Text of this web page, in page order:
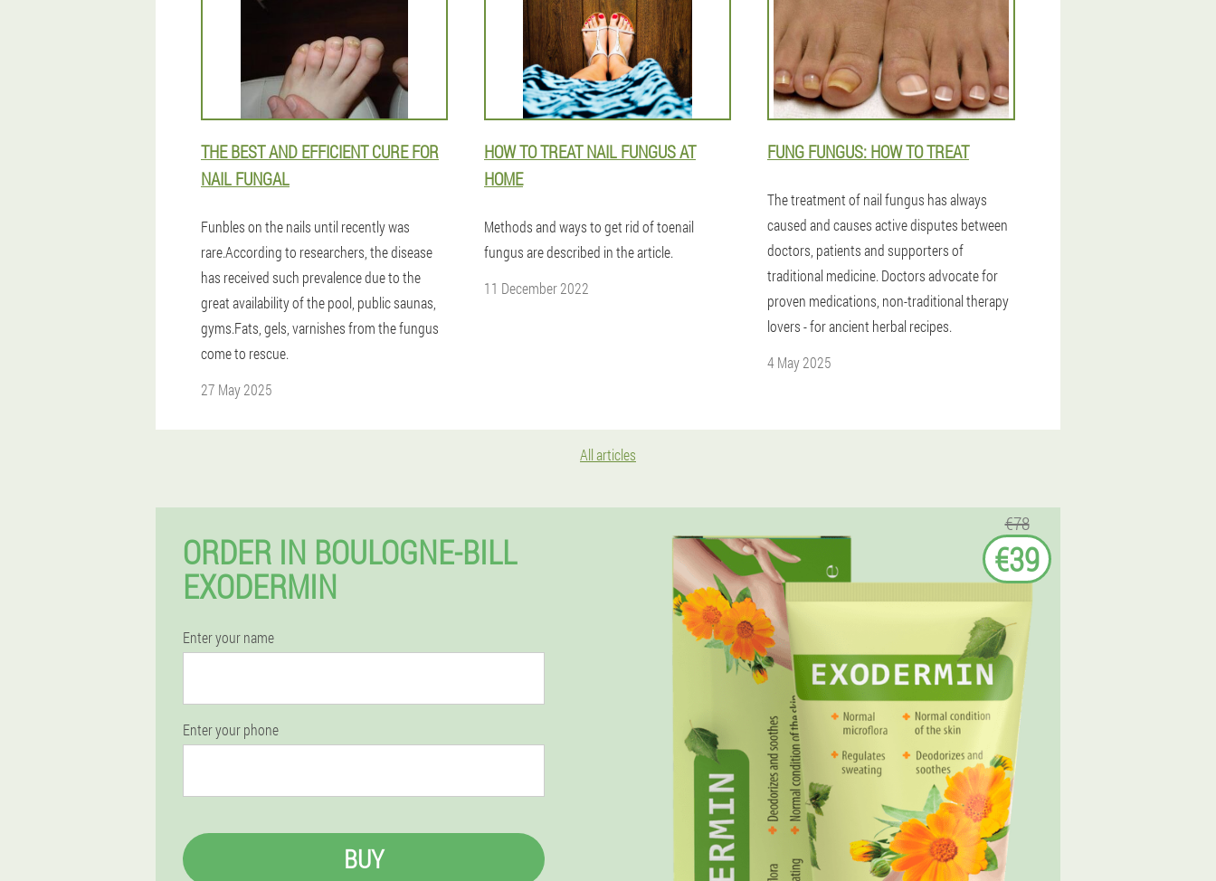
THE BEST AND EFFICIENT CURE FOR
NAIL FUNGAL
Funbles on the nails until recently was
rare.According to researchers, the disease
has received such prevalence due to the
great availability of the pool, public saunas,
gyms.Fats, gels, varnishes from the fungus
come to rescue.
27 May 2025
HOW TO TREAT NAIL FUNGUS AT
HOME
Methods and ways to get rid of toenail
fungus are described in the article.
11 December 2022
FUNG FUNGUS: HOW TO TREAT
The treatment of nail fungus has always
caused and causes active disputes between
doctors, patients and supporters of
traditional medicine. Doctors advocate for
proven medications, non-traditional therapy
lovers - for ancient herbal recipes.
4 May 2025
All articles
ORDER IN BOULOGNE-BILL
EXODERMIN
Enter your name
Enter your phone
BUY
€78
€39